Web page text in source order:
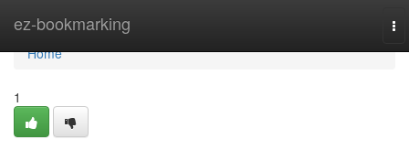
ez-bookmarking
Home
Home
1